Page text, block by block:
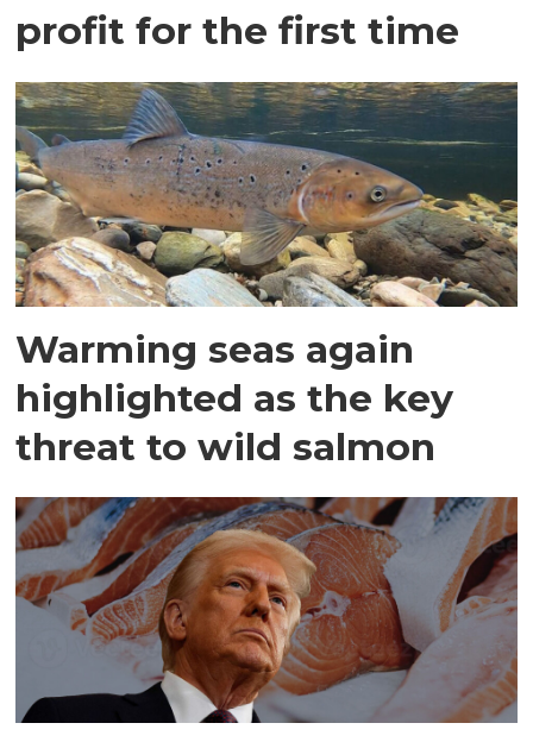
profit for the first time
Warming seas again
highlighted as the key
threat to wild salmon